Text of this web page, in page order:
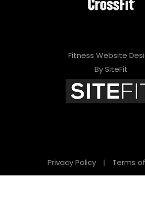
Fitness Website
By SiteFit
Privacy Policy | Terms